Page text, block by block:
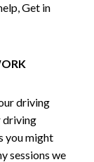
Get in
driving
driving
you might
sessions we